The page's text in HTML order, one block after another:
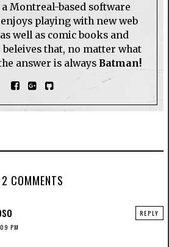
Montreal-based software
playing with new web
well as comic books and
that, no matter what
answer is always Batman!
2 COMMENTS
PM
REPLY